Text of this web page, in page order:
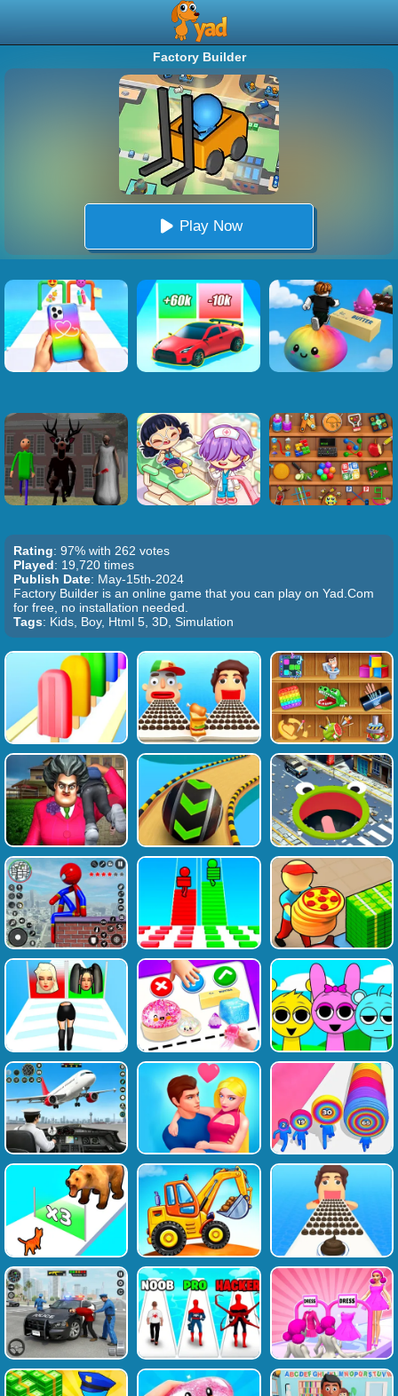
Factory Builder
Play Now
Rating: 97% with 262 votes
Played: 19,720 times
Publish Date: May-15th-2024
Factory Builder is an online game that you can play on Yad.Com
for free, no installation needed.
Tags: Kids, Boy, Html 5, 3D, Simulation